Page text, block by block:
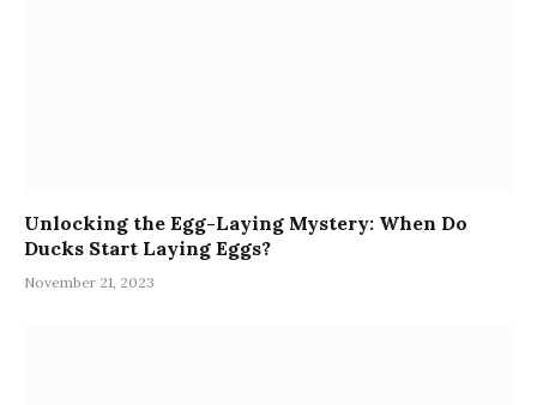
Unlocking the Egg-Laying Mystery: When Do
Ducks Start Laying Eggs?
November 21, 2023